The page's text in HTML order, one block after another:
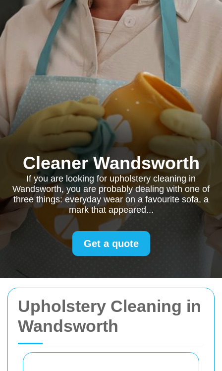
Upholstery Cleaning in
Wandsworth
Cleaner Wandsworth
If you are looking for upholstery cleaning in
Wandsworth, you are probably dealing with one of
three things: everyday wear on a favourite sofa, a
mark that appeared...
Get a quote